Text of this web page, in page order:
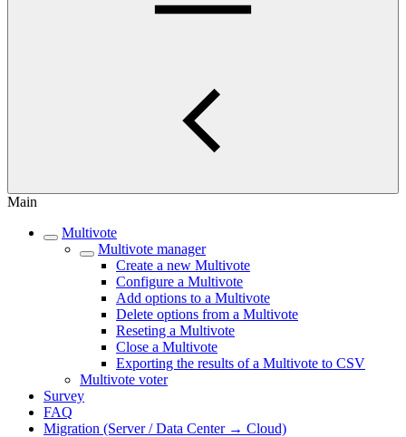
Main
Multivote
Multivote manager
Create a new Multivote
Configure a Multivote
Add options to a Multivote
Delete options from a Multivote
Reseting a Multivote
Close a Multivote
Exporting the results of a Multivote to CSV
Multivote voter
Survey
FAQ
Migration (Server / Data Center → Cloud)